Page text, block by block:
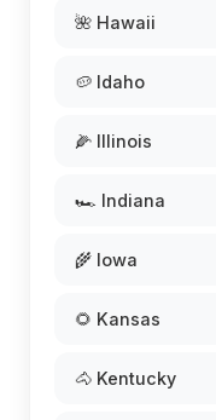
🌺 Hawaii
🥔 Idaho
🌽 Illinois
🏎️ Indiana
🌾 Iowa
🌻 Kansas
🐴 Kentucky